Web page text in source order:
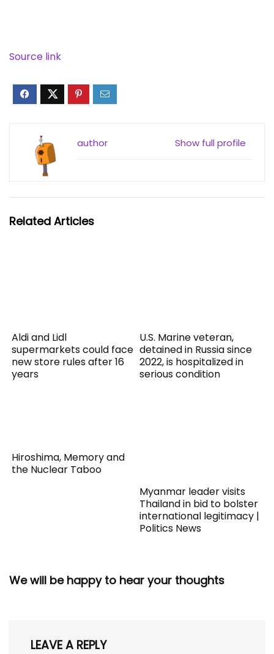
Source link
Show full profile
author
Related Articles
Aldi and Lidl
supermarkets could face
new store rules after 16
years
U.S. Marine veteran,
detained in Russia since
2022, is hospitalized in
serious condition
Hiroshima, Memory and
the Nuclear Taboo
Myanmar leader visits
Thailand in bid to bolster
international legitimacy |
Politics News
We will be happy to hear your thoughts
LEAVE A REPLY